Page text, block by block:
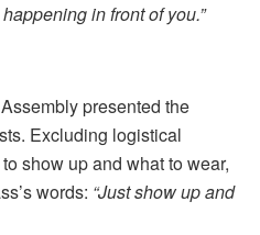
in front of you.”
presented the
Excluding logistical
show up and what to wear,
words: “Just show up and